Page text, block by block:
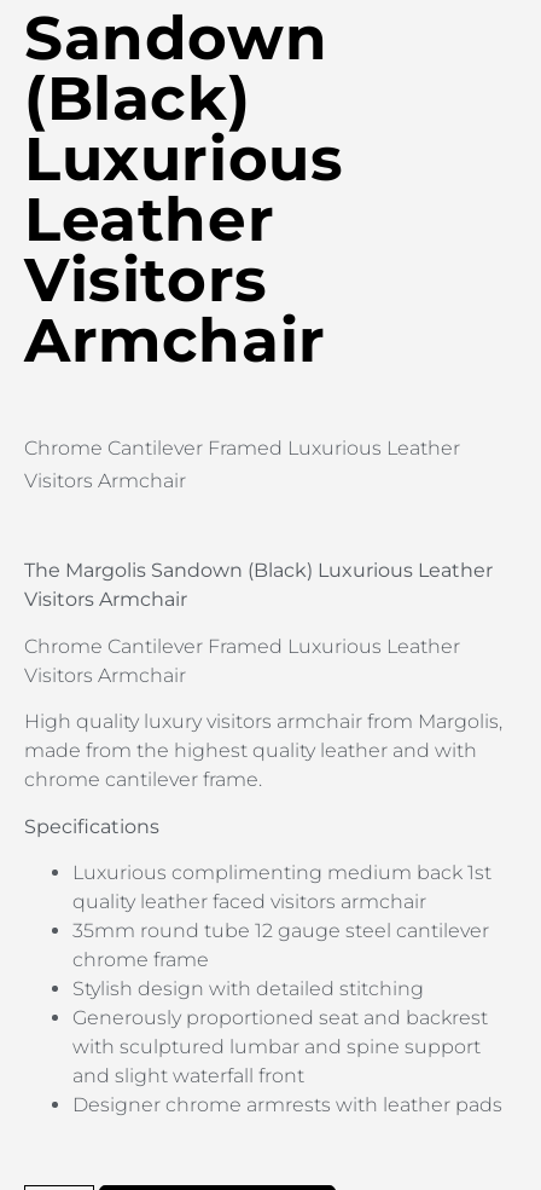
Sandown
(Black)
Luxurious
Leather
Visitors
Armchair
Chrome Cantilever Framed Luxurious Leather
Visitors Armchair
The Margolis Sandown (Black) Luxurious Leather
Visitors Armchair
Chrome Cantilever Framed Luxurious Leather
Visitors Armchair
High quality luxury visitors armchair from Margolis,
made from the highest quality leather and with
chrome cantilever frame.
Specifications
Luxurious complimenting medium back 1st
quality leather faced visitors armchair
35mm round tube 12 gauge steel cantilever
chrome frame
Stylish design with detailed stitching
Generously proportioned seat and backrest
with sculptured lumbar and spine support
and slight waterfall front
Designer chrome armrests with leather pads